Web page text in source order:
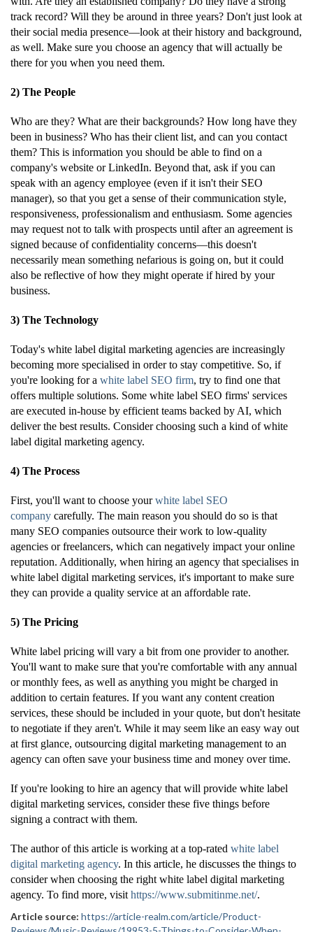
track record? Will they be around in three years? Don't just look at
their social media presence—look at their history and background,
as well. Make sure you choose an agency that will actually be
there for you when you need them.
2) The People
Who are they? What are their backgrounds? How long have they
been in business? Who has their client list, and can you contact
them? This is information you should be able to find on a
company's website or LinkedIn. Beyond that, ask if you can
speak with an agency employee (even if it isn't their SEO
manager), so that you get a sense of their communication style,
responsiveness, professionalism and enthusiasm. Some agencies
may request not to talk with prospects until after an agreement is
signed because of confidentiality concerns—this doesn't
necessarily mean something nefarious is going on, but it could
also be reflective of how they might operate if hired by your
business.
3) The Technology
Today's white label digital marketing agencies are increasingly
becoming more specialised in order to stay competitive. So, if
you're looking for a white label SEO firm, try to find one that
offers multiple solutions. Some white label SEO firms' services
are executed in-house by efficient teams backed by AI, which
deliver the best results. Consider choosing such a kind of white
label digital marketing agency.
4) The Process
First, you'll want to choose your white label SEO
company carefully. The main reason you should do so is that
many SEO companies outsource their work to low-quality
agencies or freelancers, which can negatively impact your online
reputation. Additionally, when hiring an agency that specialises in
white label digital marketing services, it's important to make sure
they can provide a quality service at an affordable rate.
5) The Pricing
White label pricing will vary a bit from one provider to another.
You'll want to make sure that you're comfortable with any annual
or monthly fees, as well as anything you might be charged in
addition to certain features. If you want any content creation
services, these should be included in your quote, but don't hesitate
to negotiate if they aren't. While it may seem like an easy way out
at first glance, outsourcing digital marketing management to an
agency can often save your business time and money over time.
If you're looking to hire an agency that will provide white label
digital marketing services, consider these five things before
signing a contract with them.
The author of this article is working at a top-rated white label
digital marketing agency. In this article, he discusses the things to
consider when choosing the right white label digital marketing
agency. To find more, visit https://www.submitinme.net/.
Article source: https://article-realm.com/article/Product-